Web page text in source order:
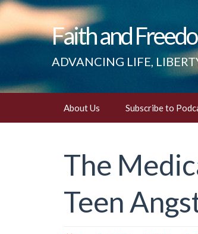
Faith and
ADVANCING LIFE,
About Us Subscribe to
The
Teen